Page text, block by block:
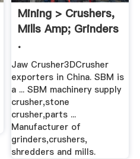
Mining > Crushers,
Mills Amp; Grinders
.
Jaw Crusher3DCrusher
exporters in China. SBM is
a ... SBM machinery supply
crusher,stone
crusher,parts ...
Manufacturer of
grinders,crushers,
shredders and mills.